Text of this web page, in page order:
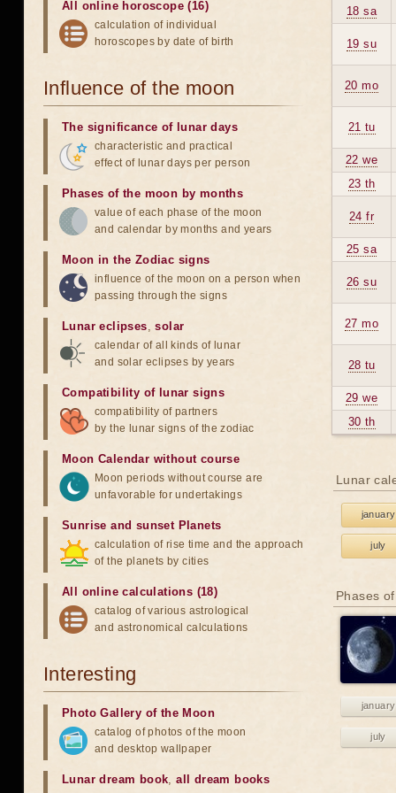
18 sa
19 su
20 mo
21 tu
22 we
23 th
24 fr
25 sa
26 su
27 mo
28 tu
29 we
30 th
Lunar
january
july
Phases
january
july
All online horoscope (16)
calculation of individual
horoscopes by date of birth
Influence of the moon
The significance of lunar days
characteristic and practical
effect of lunar days per person
Phases of the moon by months
value of each phase of the moon
and calendar by months and years
Moon in the Zodiac signs
influence of the moon on a person when
passing through the signs
Lunar eclipses,solar
calendar of all kinds of lunar
and solar eclipses by years
Compatibility of lunar signs
compatibility of partners
by the lunar signs of the zodiac
Moon Calendar without course
Moon periods without course are
unfavorable for undertakings
Sunrise and sunset Planets
calculation of rise time and the approach
of the planets by cities
All online calculations (18)
catalog of various astrological
and astronomical calculations
Interesting
Photo Gallery of the Moon
catalog of photos of the moon
and desktop wallpaper
Lunar dream book,all dream books